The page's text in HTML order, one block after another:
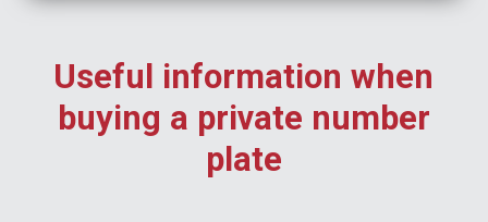
Useful information when
buying a private number
plate